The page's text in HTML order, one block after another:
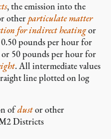
, the emission into the
other particulate matter
for indirect heatingor
pounds per hour for
or 50 pounds per hour for
. All intermediate values
line plotted on log
ofdustor other
Districts